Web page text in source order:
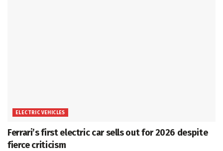
ELECTRIC VEHICLES
Ferrari’s first electric car sells out for 2026 despite
fierce criticism